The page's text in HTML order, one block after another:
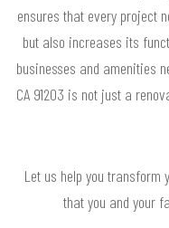
ensures that every project
but also increases its
businesses and amenities
CA 91203 is not just a
Let us help you
that you and your